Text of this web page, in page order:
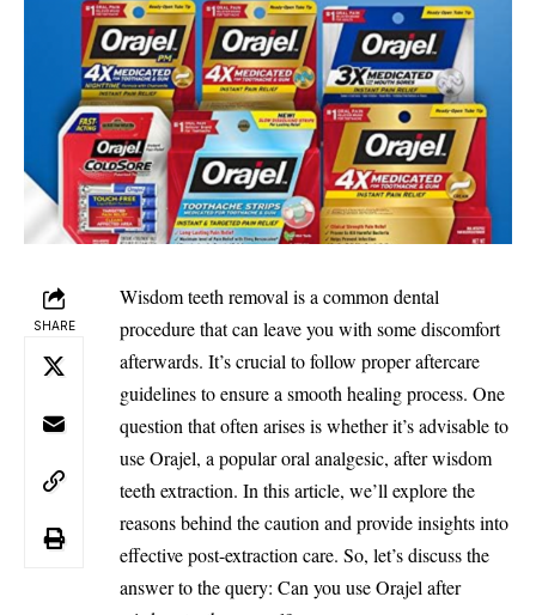
SHARE
Wisdom teeth removal is a common dental
procedure that can leave you with somediscomfort
afterwards. It’s crucial to follow proper aftercare
guidelines to ensure a smooth healing process. One
question that often arises is whether it’s advisable to
use Orajel, a popular oral analgesic, after wisdom
teeth extraction. In this article, we’ll explore the
reasons behind the caution and provide insights into
effective post-extraction care. So, let’s discuss the
answer to the query: Can you use Orajel after